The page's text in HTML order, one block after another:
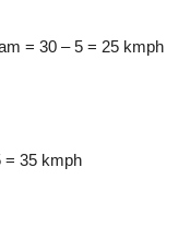
= 30 – 5 = 25 kmph
= 35 kmph